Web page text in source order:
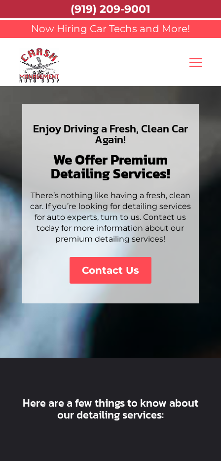
Now Hiring Car Techs and More!
Enjoy Driving a Fresh, Clean Car
Again!
We Offer Premium
Detailing Services!
There’s nothing like having a fresh, clean
car. If you’re looking for detailing services
for auto experts, turn to us. Contact us
today for more information about our
premium detailing services!
Contact Us
Here are a few things to know about
our detailing services:
(919) 209-9001